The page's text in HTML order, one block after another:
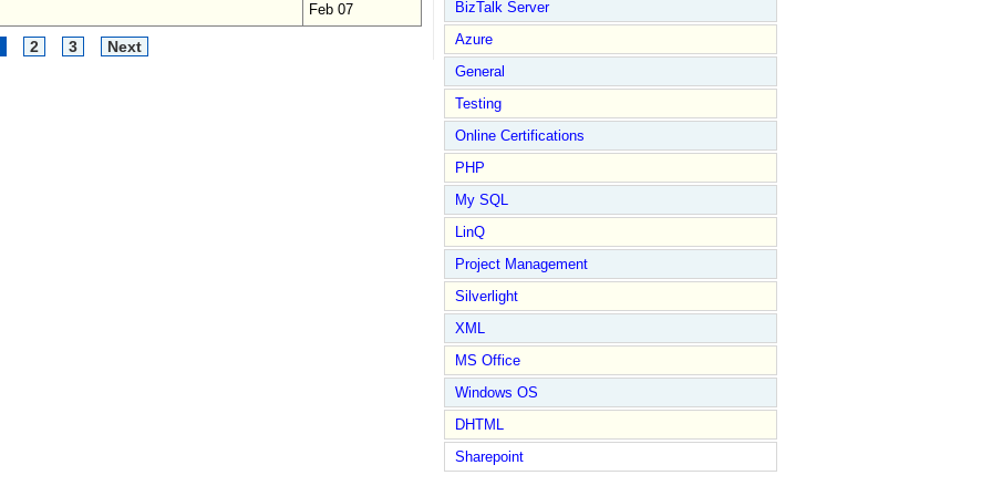
Feb 07
2 3 Next
BizTalk Server
Azure
General
Testing
Online Certifications
PHP
My SQL
LinQ
Project Management
Silverlight
XML
MS Office
Windows OS
DHTML
Sharepoint